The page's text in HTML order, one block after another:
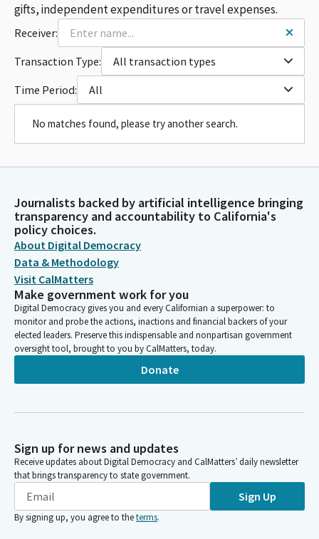
gifts, independent expenditures or travel expenses.
Receiver:
Transaction Type:
All transaction types
Time Period:
All
No matches found, please try another search.
Journalists backed by artificial intelligence bringing
transparency and accountability to California's
policy choices.
About Digital Democracy
Data & Methodology
Visit CalMatters
Make government work for you
Digital Democracy gives you and every Californian a superpower: to
monitor and probe the actions, inactions and financial backers of your
elected leaders. Preserve this indispensable and nonpartisan government
oversight tool, brought to you by CalMatters, today.
Donate
Sign up for news and updates
Receive updates about Digital Democracy and CalMatters’ daily newsletter
that brings transparency to state government.
Sign Up
By signing up, you agree to theterms.